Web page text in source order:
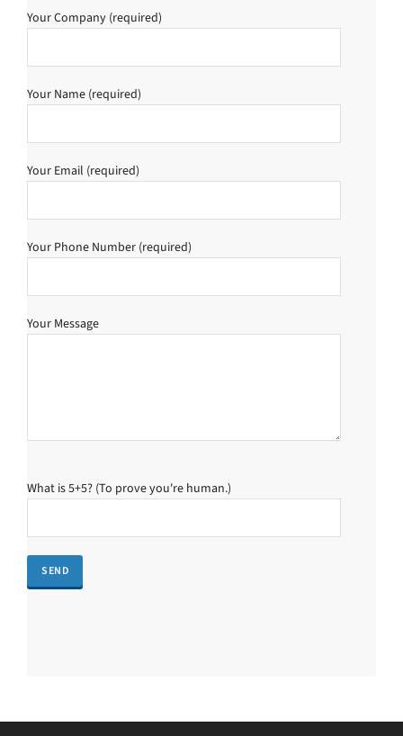
Your Company (required)
Your Name (required)
Your Email (required)
Your Phone Number (required)
Your Message
What is 5+5? (To prove you're human.)